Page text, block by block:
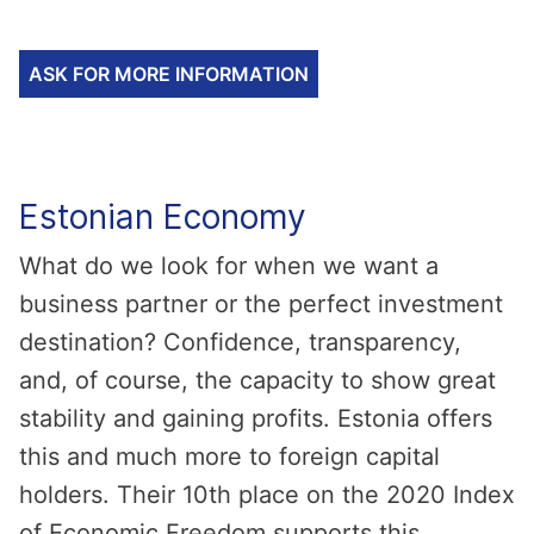
ASK FOR MORE INFORMATION
Estonian Economy
What do we look for when we want a
business partner or the perfect investment
destination? Confidence, transparency,
and, of course, the capacity to show great
stability and gaining profits. Estonia offers
this and much more to foreign capital
holders. Their 10th place on the 2020 Index